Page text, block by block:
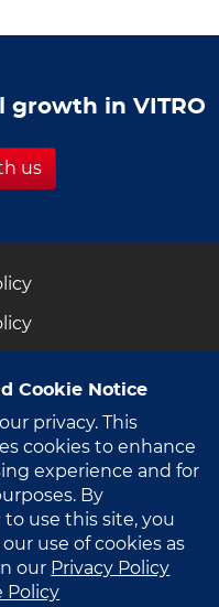
growth in VITRO
us
US
Bel-Air, Makati City,
VITRO​
Cookie Notice
privacy. This
cookies to enhance
experience and for
By
use this site, you
use of cookies as
our Privacy Policy
Policy